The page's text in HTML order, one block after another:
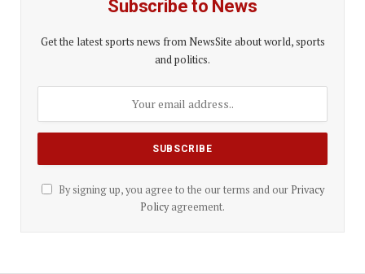
Subscribe to News
Get the latest sports news from NewsSite about world, sports
and politics.
By signing up, you agree to the our terms and our Privacy
Policyagreement.